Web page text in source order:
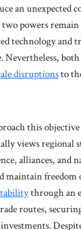
an unexpected
powers
technology
Nevertheless,
disruptionsto
this
views regional
alliances, and
maintain
through an
routes,